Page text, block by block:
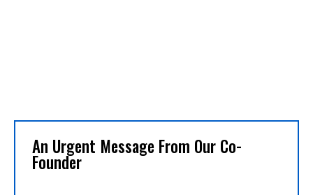
An Urgent Message From Our Co-
Founder